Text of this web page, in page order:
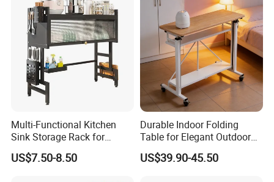
Multi-Functional Kitchen
Sink Storage Rack for
Dishes and Utensils
US$7.50-8.50
Durable Indoor Folding
Table for Elegant Outdoor
Use and Storage
US$39.90-45.50